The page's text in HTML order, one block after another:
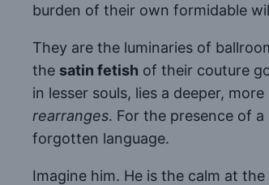
burden of their own formidable
They are the luminaries of
the satin fetish of their couture
in lesser souls, lies a deeper,
rearranges. For the presence of
forgotten language.
Imagine him. He is the calm at